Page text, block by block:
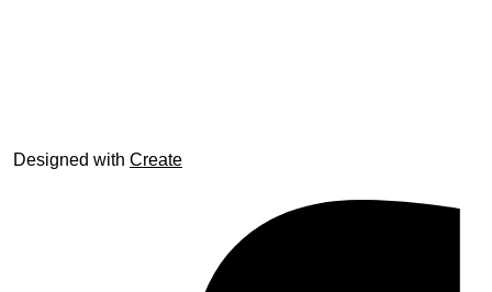
Designed with Create